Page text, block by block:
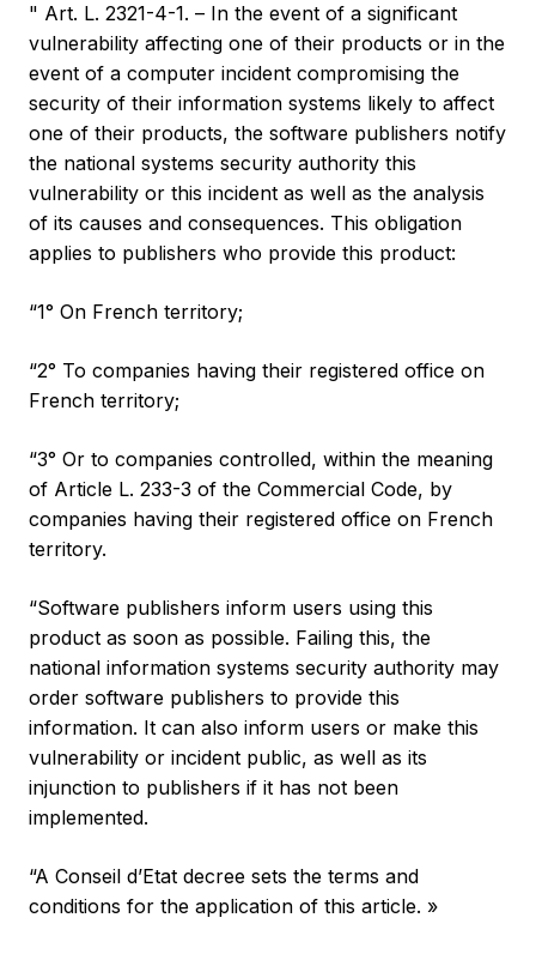
" Art. L. 2321-4-1. – In the event of a significant
vulnerability affecting one of their products or in the
event of a computer incident compromising the
security of their information systems likely to affect
one of their products, the software publishers notify
the national systems security authority this
vulnerability or this incident as well as the analysis
of its causes and consequences. This obligation
applies to publishers who provide this product:
“1° On French territory;
“2° To companies having their registered office on
French territory;
“3° Or to companies controlled, within the meaning
of Article L. 233-3 of the Commercial Code, by
companies having their registered office on French
territory.
“Software publishers inform users using this
product as soon as possible. Failing this, the
national information systems security authority may
order software publishers to provide this
information. It can also inform users or make this
vulnerability or incident public, as well as its
injunction to publishers if it has not been
implemented.
“A Conseil d’Etat decree sets the terms and
conditions for the application of this article. »